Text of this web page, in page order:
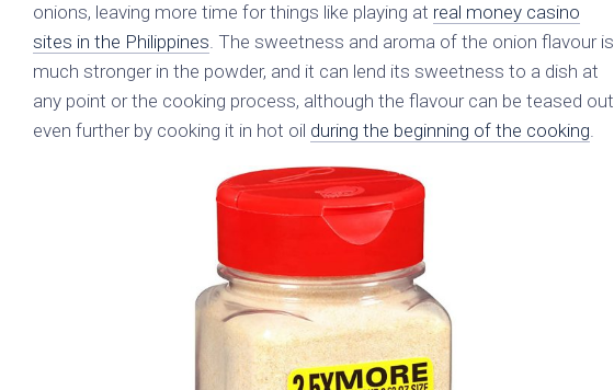
onions, leaving more time for things like playing at real money casino
sites in the Philippines. The sweetness and aroma of the onion flavour is
much stronger in the powder, and it can lend its sweetness to a dish at
any point or the cooking process, although the flavour can be teased out
even further by cooking it in hot oil during the beginning of the cooking.